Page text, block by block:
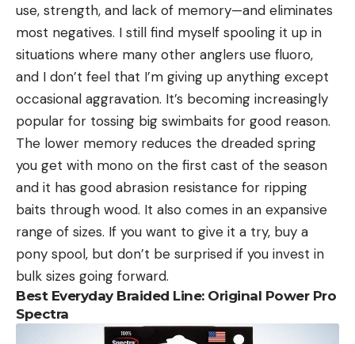
use, strength, and lack of memory—and eliminates
most negatives. I still find myself spooling it up in
situations where many other anglers use fluoro,
and I don’t feel that I’m giving up anything except
occasional aggravation. It’s becoming increasingly
popular for tossing big swimbaits for good reason.
The lower memory reduces the dreaded spring
you get with mono on the first cast of the season
and it has good abrasion resistance for ripping
baits through wood. It also comes in an expansive
range of sizes. If you want to give it a try, buy a
pony spool, but don’t be surprised if you invest in
bulk sizes going forward.
Best Everyday Braided Line: Original Power Pro
Spectra